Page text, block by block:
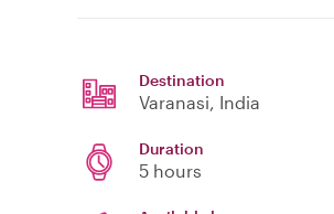
Destination
Varanasi, India
Duration
5 hours